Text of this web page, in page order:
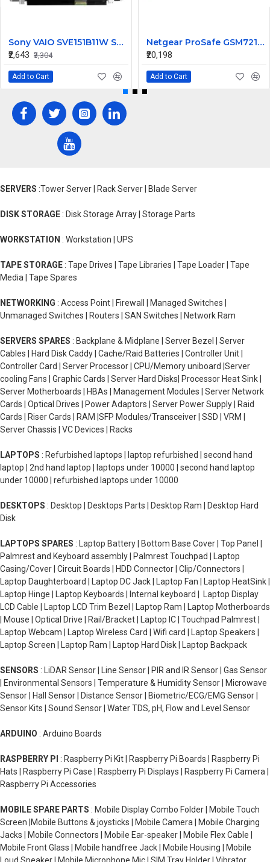
Sony VAIO SVE151B11W Series 15.6 Inch LED Replacement Display Screen HD (1366x768 40 Pin)
₹2,643 ₹3,304
Add to Cart
Netgear ProSafe GSM7212 12 Port Gigabit Ethernet L2 Managed Switch
₹20,198
Add to Cart
SERVERS :Tower Server | Rack Server | Blade Server
DISK STORAGE : Disk Storage Array | Storage Parts
WORKSTATION : Workstation | UPS
TAPE STORAGE : Tape Drives | Tape Libraries | Tape Loader | Tape
Media | Tape Spares
NETWORKING : Access Point | Firewall | Managed Switches |
Unmanaged Switches | Routers | SAN Switches | Network Ram
SERVERS SPARES : Backplane & Midplane | Server Bezel | Server
Cables | Hard Disk Caddy | Cache/Raid Batteries | Controller Unit |
Controller Card | Server Processor | CPU/Memory uniboard |Server
cooling Fans | Graphic Cards | Server Hard Disks| Processor Heat Sink |
Server Motherboards | HBAs | Management Modules | Server Network
Cards | Optical Drives | Power Adaptors | Server Power Supply | Raid
Cards | Riser Cards | RAM |SFP Modules/Transceiver | SSD | VRM |
Server Chassis | VC Devices | Racks
LAPTOPS : Refurbished laptops | laptop refurbished | second hand
laptop | 2nd hand laptop | laptops under 10000 | second hand laptop
under 10000 | refurbished laptops under 10000
DESKTOPS : Desktop | Desktops Parts | Desktop Ram | Desktop Hard
Disk
LAPTOPS SPARES : Laptop Battery | Bottom Base Cover | Top Panel |
Palmrest and Keyboard assembly | Palmrest Touchpad | Laptop
Casing/Cover | Circuit Boards | HDD Connector | Clip/Connectors |
Laptop Daughterboard | Laptop DC Jack | Laptop Fan | Laptop HeatSink |
Laptop Hinge | Laptop Keyboards | Internal keyboard | Laptop Display
LCD Cable | Laptop LCD Trim Bezel | Laptop Ram | Laptop Motherboards
| Mouse | Optical Drive | Rail/Bracket | Laptop IC | Touchpad Palmrest |
Laptop Webcam | Laptop Wireless Card | Wifi card | Laptop Speakers |
Laptop Screen | Laptop Ram | Laptop Hard Disk | Laptop Backpack
SENSORS : LiDAR Sensor | Line Sensor | PIR and IR Sensor | Gas Sensor
| Environmental Sensors | Temperature & Humidity Sensor | Microwave
Sensor | Hall Sensor | Distance Sensor | Biometric/ECG/EMG Sensor |
Sensor Kits | Sound Sensor | Water TDS, pH, Flow and Level Sensor
ARDUINO : Arduino Boards
RASPBERRY PI : Raspberry Pi Kit | Raspberry Pi Boards | Raspberry Pi
Hats | Raspberry Pi Case | Raspberry Pi Displays | Raspberry Pi Camera |
Raspberry Pi Accessories
MOBILE SPARE PARTS : Mobile Display Combo Folder | Mobile Touch
Screen |Mobile Buttons & joysticks | Mobile Camera | Mobile Charging
Jacks | Mobile Connectors | Mobile Ear-speaker | Mobile Flex Cable |
Mobile Front Glass | Mobile handfree Jack | Mobile Housing | Mobile